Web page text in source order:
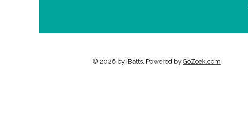
© 2026 by iBatts. Powered by GoZoek.com